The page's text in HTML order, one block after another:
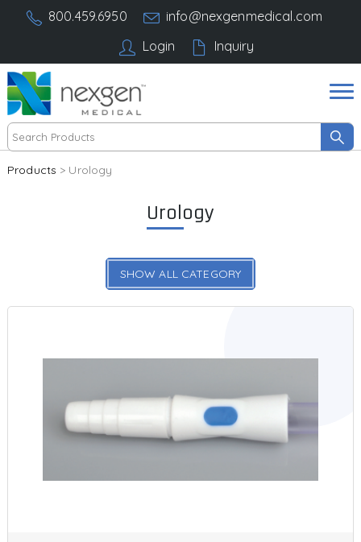
800.459.6950
info@nexgenmedical.com
Login
Inquiry
Products > Urology
Urology
SHOW ALL CATEGORY